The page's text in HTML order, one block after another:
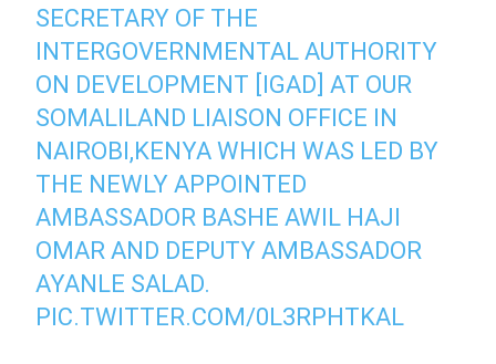
SECRETARY OF THE
INTERGOVERNMENTAL AUTHORITY
ON DEVELOPMENT [IGAD] AT OUR
SOMALILAND LIAISON OFFICE IN
NAIROBI,KENYA WHICH WAS LED BY
THE NEWLY APPOINTED
AMBASSADOR BASHE AWIL HAJI
OMAR AND DEPUTY AMBASSADOR
AYANLE SALAD.
PIC.TWITTER.COM/0L3RPHTKAL